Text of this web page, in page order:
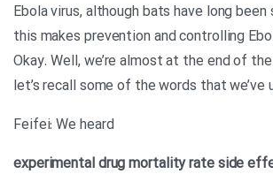
Ebola virus, although bats have long
this makes prevention and controlling
Okay. Well, we’re almost at the end of
let’s recall some of the words that we’ve
Feifei: We heard
experimental drugmortality rate side